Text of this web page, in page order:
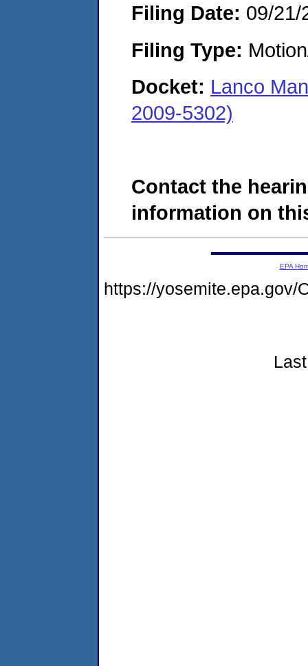
Filing Date: 09/21/
Filing Type:
Docket: Lanco
2009-5302)
Contact the
information on
EPA
https://yosemite.epa.gov/